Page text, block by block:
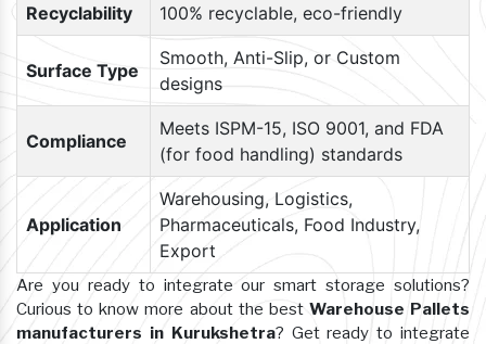
Recyclability 100% recyclable, eco-friendly
Surface Type
Smooth, Anti-Slip, or Custom
designs
Compliance
Meets ISPM-15, ISO 9001, and FDA
(for food handling) standards
Application
Warehousing, Logistics,
Pharmaceuticals, Food Industry,
Export
Are you ready to integrate our smart storage solutions?
Curious to know more about the best Warehouse Pallets
manufacturers in Kurukshetra? Get ready to integrate